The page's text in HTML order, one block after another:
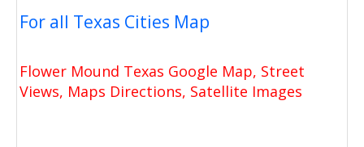
For all Texas Cities Map
Flower Mound Texas Google Map, Street
Views, Maps Directions, Satellite Images